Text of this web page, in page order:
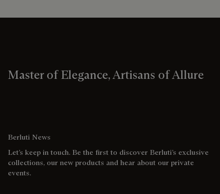
Master of Elegance, Artisans of Allure
Berluti News
Let’s keep in touch. Be the first to discover Berluti’s exclusive
collections, our new products and hear about our private
events.